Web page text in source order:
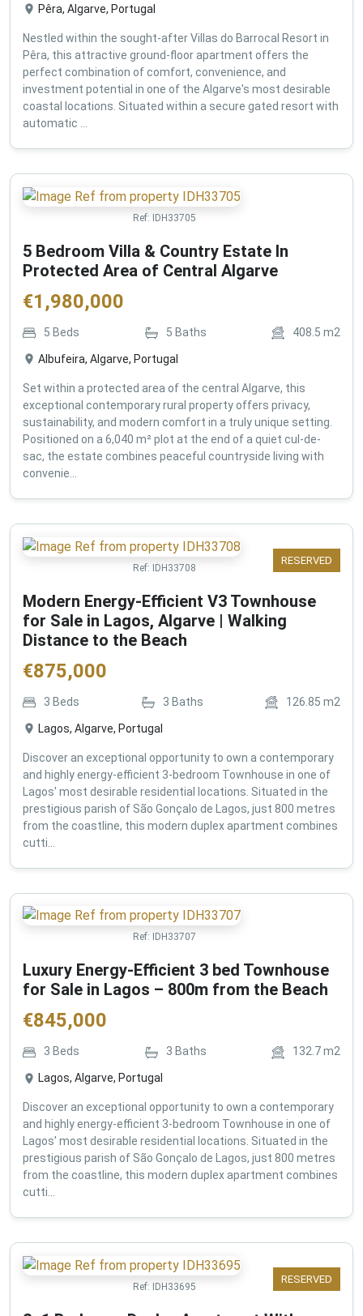
Pêra, Algarve, Portugal
Nestled within the sought-after Villas do Barrocal Resort in
Pêra, this attractive ground-floor apartment offers the
perfect combination of comfort, convenience, and
investment potential in one of the Algarve's most desirable
coastal locations. Situated within a secure gated resort with
automatic ...
Ref: IDH33705
5 Bedroom Villa & Country Estate In
Protected Area of Central Algarve
€1,980,000
5 Beds 5 Baths 408.5 m2
Albufeira, Algarve, Portugal
Set within a protected area of the central Algarve, this
exceptional contemporary rural property offers privacy,
sustainability, and modern comfort in a truly unique setting.
Positioned on a 6,040 m² plot at the end of a quiet cul-de-
sac, the estate combines peaceful countryside living with
convenie...
RESERVED
Ref: IDH33708
Modern Energy-Efficient V3 Townhouse
for Sale in Lagos, Algarve | Walking
Distance to the Beach
€875,000
3 Beds 3 Baths 126.85 m2
Lagos, Algarve, Portugal
Discover an exceptional opportunity to own a contemporary
and highly energy-efficient 3-bedroom Townhouse in one of
Lagos' most desirable residential locations. Situated in the
prestigious parish of São Gonçalo de Lagos, just 800 metres
from the coastline, this modern duplex apartment combines
cutti...
Ref: IDH33707
Luxury Energy-Efficient 3 bed Townhouse
for Sale in Lagos – 800m from the Beach
€845,000
3 Beds 3 Baths 132.7m2
Lagos, Algarve, Portugal
Discover an exceptional opportunity to own a contemporary
and highly energy-efficient 3-bedroom Townhouse in one of
Lagos' most desirable residential locations. Situated in the
prestigious parish of São Gonçalo de Lagos, just 800 metres
from the coastline, this modern duplex apartment combines
cutti...
RESERVED
Ref: IDH33695